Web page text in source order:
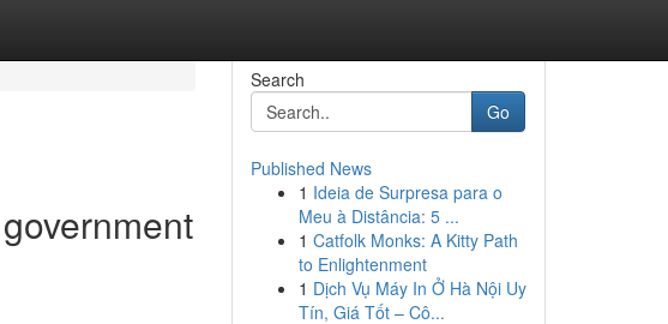
Search
Go
Published News
1 Ideia de Surpresa para o
Meu à Distância: 5 ...
1 Catfolk Monks: A Kitty Path
to Enlightenment
1 Dịch Vụ Máy In Ở Hà Nội Uy
Tín, Giá Tốt – Cô...